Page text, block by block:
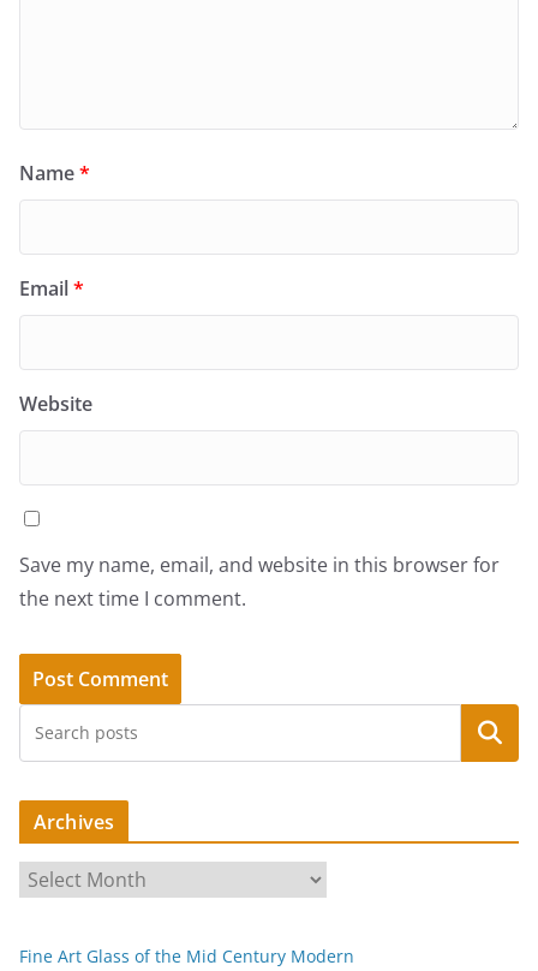
Name*
Email*
Website
Save my name, email, and website in this browser for
the next time I comment.
Search
Archives
r
h
Fine Art Glass of the Mid Century Modern